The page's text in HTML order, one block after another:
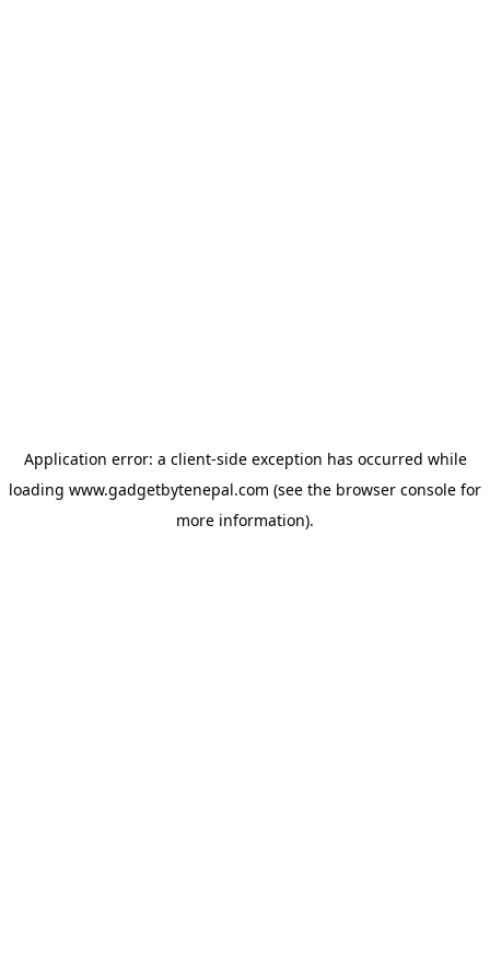
Application error: a client-side exception has occurred while
loading www.gadgetbytenepal.com (see the browser console for
more information).